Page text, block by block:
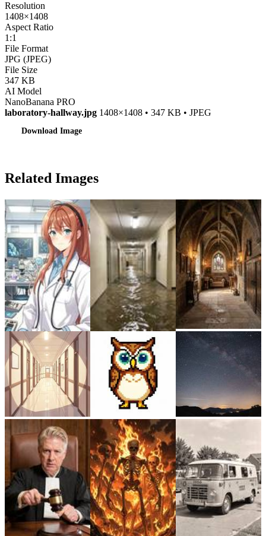
Resolution
1408×1408
Aspect Ratio
1:1
File Format
JPG (JPEG)
File Size
347 KB
AI Model
NanoBanana PRO
laboratory-hallway.jpg 1408×1408 • 347 KB • JPEG
Download Image
Related Images